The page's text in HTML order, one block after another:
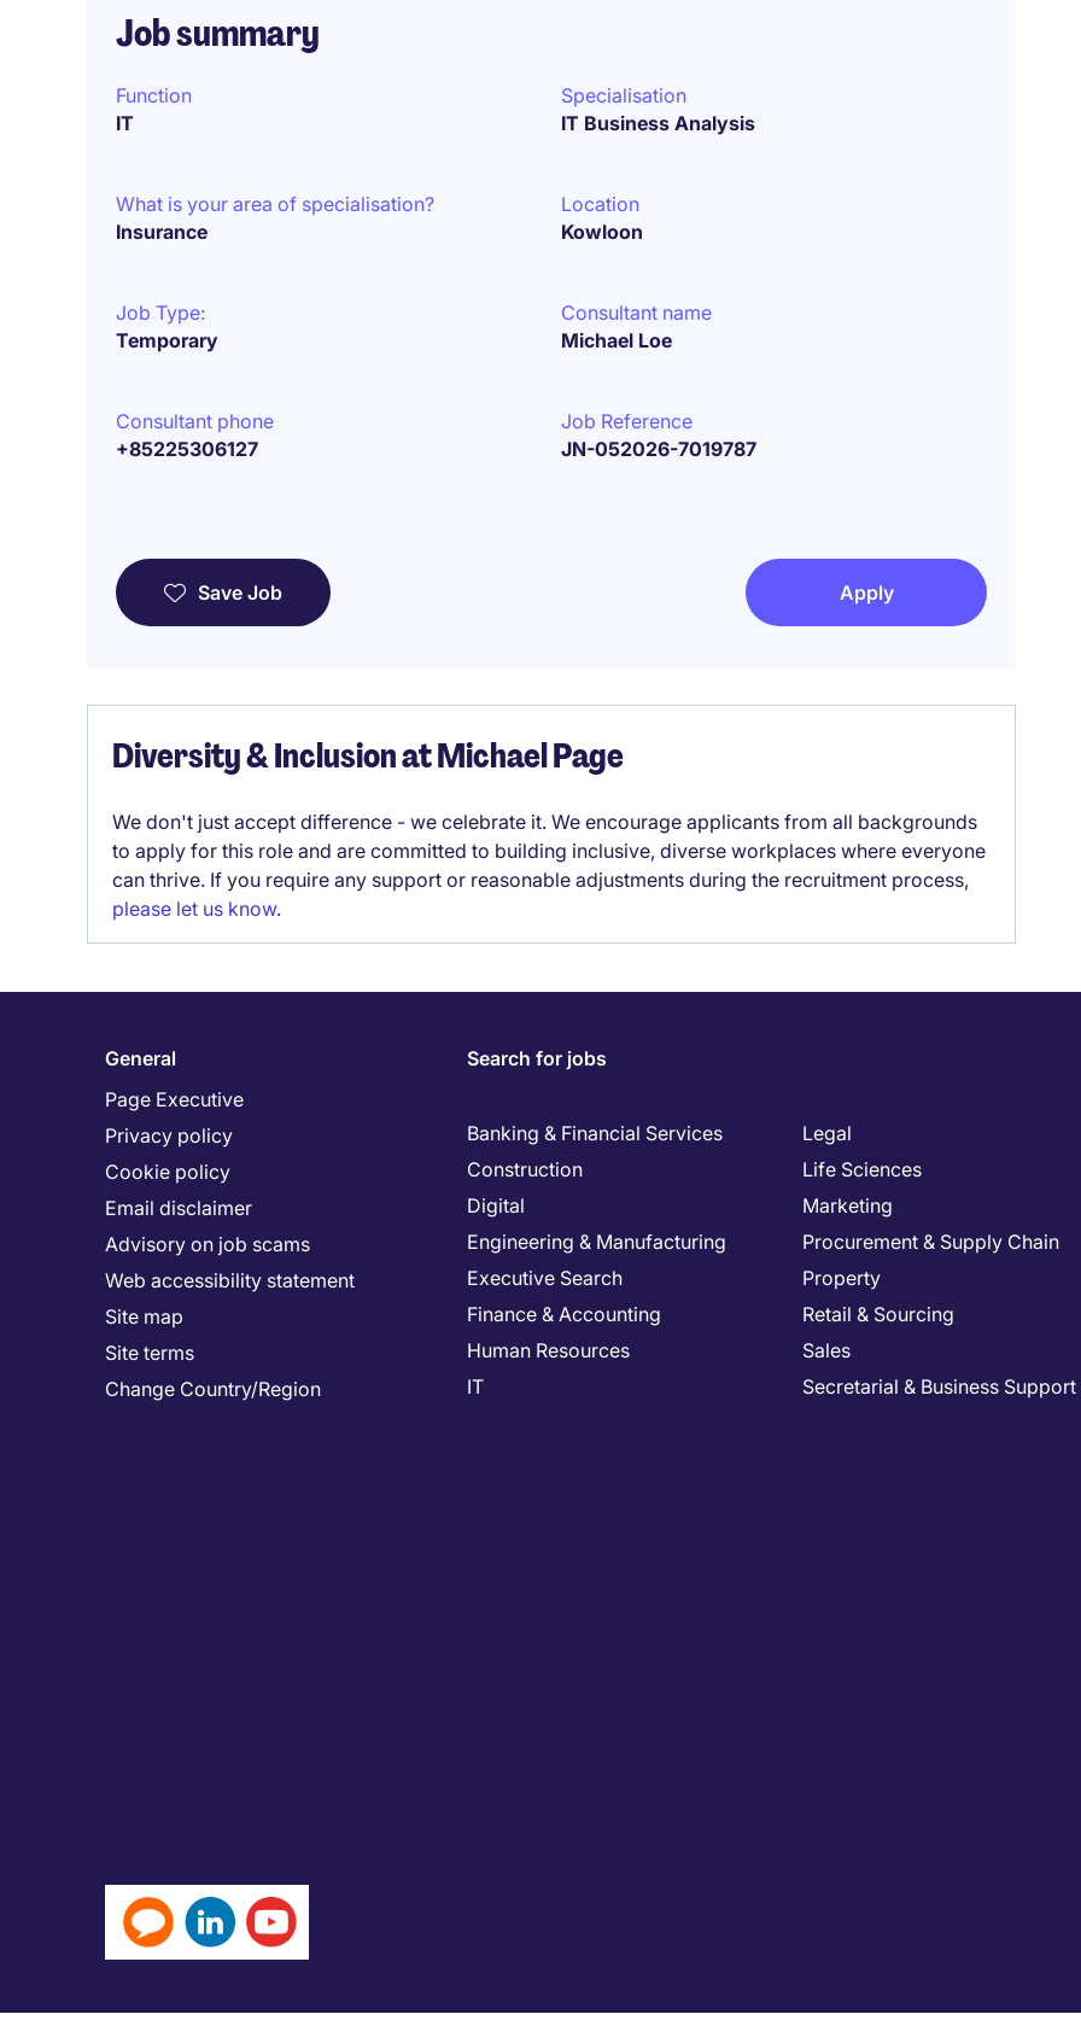
Job summary
Function
IT
Specialisation
IT Business Analysis
What is your area of specialisation?
Insurance
Location
Kowloon
Job Type:
Temporary
Consultant name
Michael Loe
Consultant phone
+85225306127
Job Reference
JN-052026-7019787
Save Job Apply
Diversity & Inclusion at Michael Page
We don't just accept difference - we celebrate it. We encourage applicants from all backgrounds
to apply for this role and are committed to building inclusive, diverse workplaces where everyone
can thrive. If you require any support or reasonable adjustments during the recruitment process,
please let us know.
General
Page Executive
Privacy policy
Cookie policy
Email disclaimer
Advisory on job scams
Web accessibility statement
Site map
Site terms
Change Country/Region
Search for jobs
Banking & Financial Services
Construction
Digital
Engineering & Manufacturing
Executive Search
Finance & Accounting
Human Resources
IT
Legal
Life Sciences
Marketing
Procurement & Supply Chain
Property
Retail & Sourcing
Sales
Secretarial & Business Support